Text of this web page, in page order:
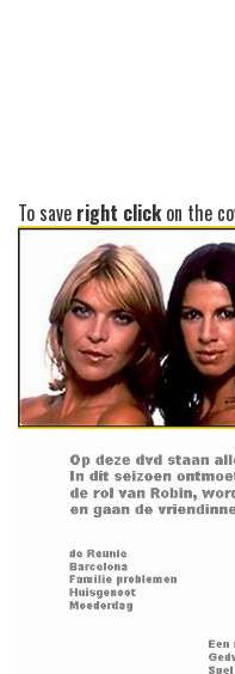
To save right clickon the